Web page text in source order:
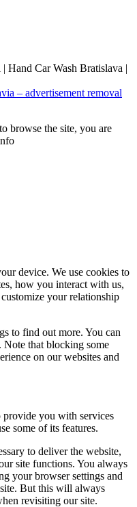
Car Wash Bratislava |
– advertisement removal
browse the site, you are
device. We use cookies to
how you interact with us,
your relationship
to find out more. You can
Note that blocking some
on our websites and
provide you with services
some of its features.
to deliver the website,
site functions. You always
your browser settings and
But this will always
revisiting our site.